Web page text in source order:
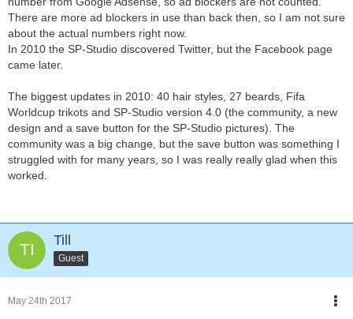
There are more ad blockers in use than back then, so I am not sure
about the actual numbers right now.
In 2010 the SP-Studio discovered Twitter, but the Facebook page
came later.
The biggest updates in 2010: 40 hair styles, 27 beards, Fifa
Worldcup trikots and SP-Studio version 4.0 (the community, a new
design and a save button for the SP-Studio pictures). The
community was a big change, but the save button was something I
struggled with for many years, so I was really really glad when this
worked.
Till
Guest
May 24th 2017